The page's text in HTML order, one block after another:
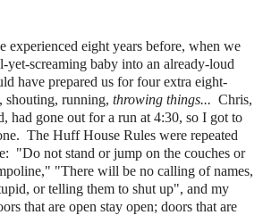
experienced eight years before, when we
yet-screaming baby into an already-loud
have prepared us for four extra eight-
shouting, running, throwing things... Chris,
had gone out for a run at 4:30, so I got to
The Huff House Rules were repeated
"Do not stand or jump on the couches or
"There will be no calling of names,
or telling them to shut up", and my
that are open stay open; doors that are